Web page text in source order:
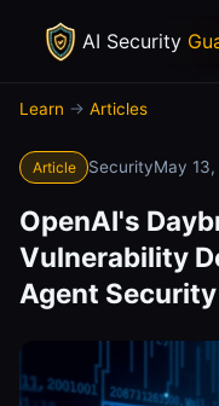
AI Security
Learn → Articles
Article SecurityMay
OpenAI's
Vulnerability
Agent Security